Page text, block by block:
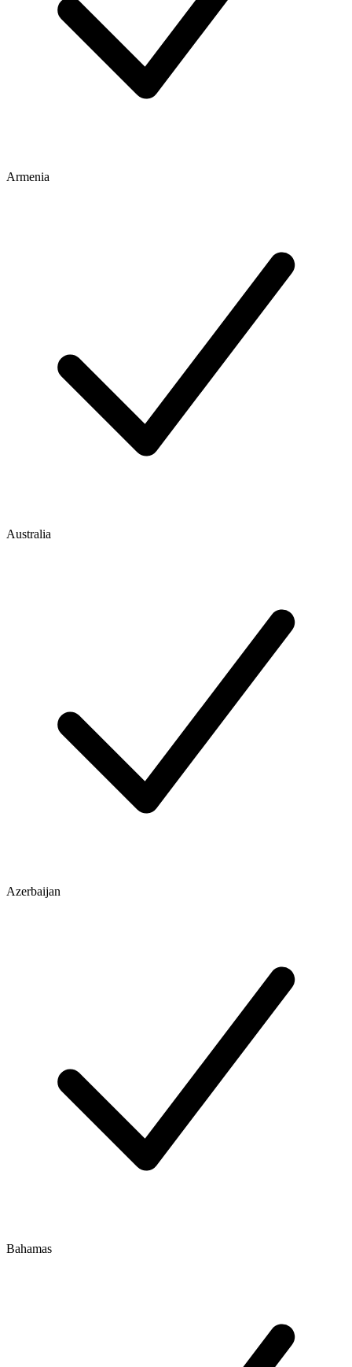
Armenia
Australia
Azerbaijan
Bahamas